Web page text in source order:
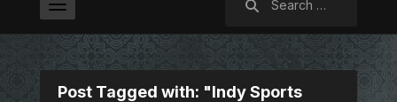
Post Tagged with: "Indy Sports